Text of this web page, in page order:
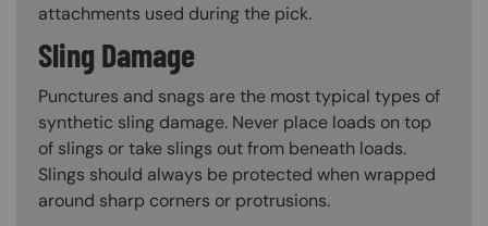
attachments used during the pick.
Sling Damage
Punctures and snags are the most typical types of
synthetic sling damage. Never place loads on top
of slings or take slings out from beneath loads.
Slings should always be protected when wrapped
around sharp corners or protrusions.